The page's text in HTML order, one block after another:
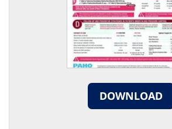
DOWNLOAD